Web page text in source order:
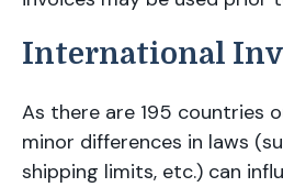
International
As there are 195 countries
minor differences in laws
shipping limits, etc.) can